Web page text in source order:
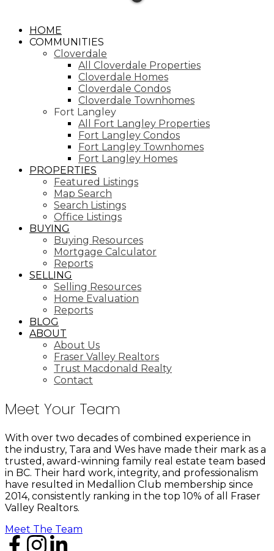
HOME
COMMUNITIES
Cloverdale
All Cloverdale Properties
Cloverdale Homes
Cloverdale Condos
Cloverdale Townhomes
Fort Langley
All Fort Langley Properties
Fort Langley Condos
Fort Langley Townhomes
Fort Langley Homes
PROPERTIES
Featured Listings
Map Search
Search Listings
Office Listings
BUYING
Buying Resources
Mortgage Calculator
Reports
SELLING
Selling Resources
Home Evaluation
Reports
BLOG
ABOUT
About Us
Fraser Valley Realtors
Trust Macdonald Realty
Contact
Meet Your Team
With over two decades of combined experience in
the industry, Tara and Wes have made their mark as a
trusted, award-winning family real estate team based
in BC. Their hard work, integrity, and professionalism
have resulted in Medallion Club membership since
2014, consistently ranking in the top 10% of all Fraser
Valley Realtors.
Meet The Team